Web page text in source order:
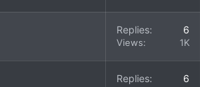
Replies 6
Views 1K
Replies 6